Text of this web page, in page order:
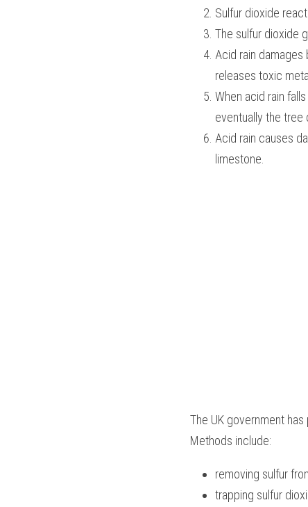
Sulfur dioxide
The sulfur dioxide
Acid rain damages
releases toxic
When acid rain
eventually the tree
Acid rain causes
limestone.
The UK government
Methods include:
removing sulfur
trapping sulfur